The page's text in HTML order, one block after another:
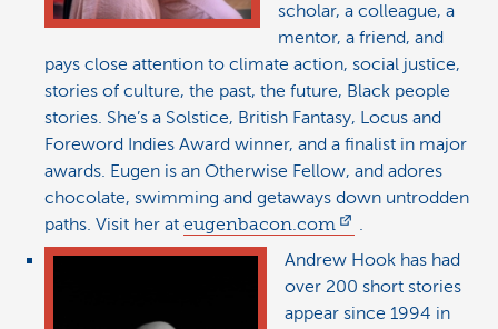
scholar, a colleague, a
mentor, a friend, and
pays close attention to climate action, social justice,
stories of culture, the past, the future, Black people
stories. She’s a Solstice, British Fantasy, Locus and
Foreword Indies Award winner, and a finalist in major
awards. Eugen is an Otherwise Fellow, and adores
chocolate, swimming and getaways down untrodden
paths. Visit her at eugenbacon.com
.
Andrew Hook has had
over 200 short stories
appear since 1994 in